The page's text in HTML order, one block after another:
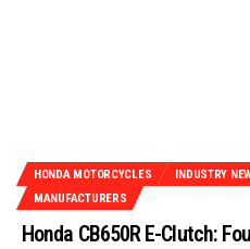
HONDA MOTORCYCLES INDUSTRY
MANUFACTURERS
Honda CB650R E-Clutch: